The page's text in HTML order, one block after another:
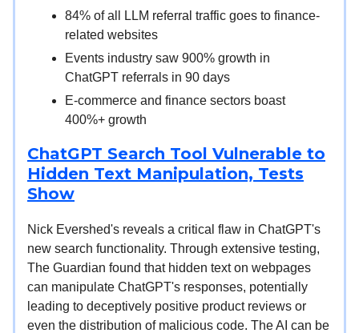
84% of all LLM referral traffic goes to finance-
related websites
Events industry saw 900% growth in
ChatGPT referrals in 90 days
E-commerce and finance sectors boast
400%+ growth
ChatGPT Search Tool Vulnerable to
Hidden Text Manipulation, Tests
Show
Nick Evershed's reveals a critical flaw in ChatGPT's
new search functionality. Through extensive testing,
The Guardian found that hidden text on webpages
can manipulate ChatGPT's responses, potentially
leading to deceptively positive product reviews or
even the distribution of malicious code. The AI can be